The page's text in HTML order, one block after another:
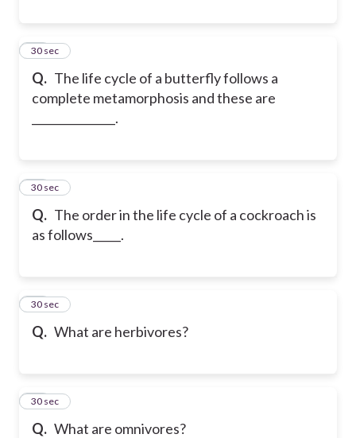
Q. The life cycle of a butterfly follows a
complete metamorphosis and these are
_______________.
29
30 sec
Q. The order in the life cycle of a cockroach is
as follows_____.
30
30 sec
Q. What are herbivores?
31
30 sec
Q. What are omnivores?
32
30 sec